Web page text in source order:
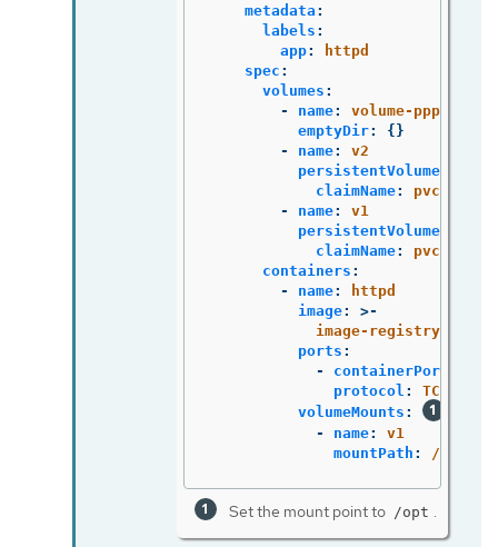
metadata :
labels :
app:
httpd
spec :
volumes :
-
name:
volume-pppsw
emptyDir:
{}
-
name:
v2
persistentVolumeClaim
claimName:
pvc1
-
name:
v1
persistentVolumeClaim
claimName:
pvc1
containers :
-
name:
httpd
image:
>-
image-
ports :
-
containerPort
protocol :
TCP
volumeMounts :
-
name:
v1
mountPath : /opt
Set the mount point to /opt .